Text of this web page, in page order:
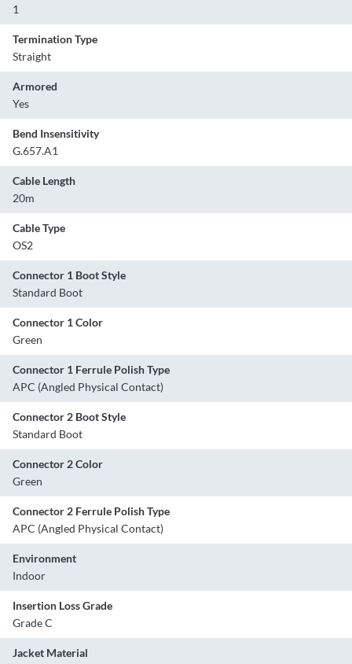
1
Termination Type
Straight
Armored
Yes
Bend Insensitivity
G.657.A1
Cable Length
20m
Cable Type
OS2
Connector 1 Boot Style
Standard Boot
Connector 1 Color
Green
Connector 1 Ferrule Polish Type
APC (Angled Physical Contact)
Connector 2 Boot Style
Standard Boot
Connector 2 Color
Green
Connector 2 Ferrule Polish Type
APC (Angled Physical Contact)
Environment
Indoor
Insertion Loss Grade
Grade C
Jacket Material